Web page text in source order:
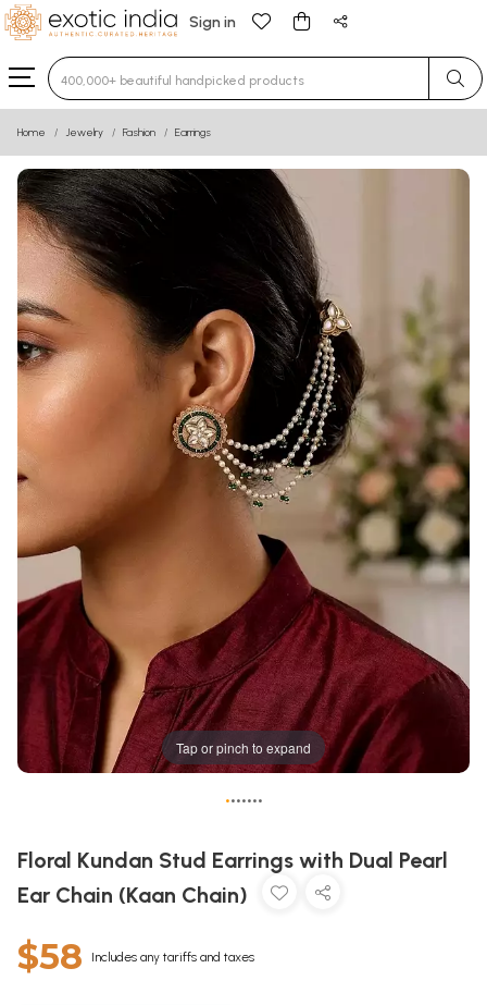
Sign in
Type 3 or more characters for results.
Home Jewelry Fashion Earrings
Tap or pinch to expand
•••••••
Floral Kundan Stud Earrings with Dual Pearl
Ear Chain (Kaan Chain)
$58 Includes any tariffs and taxes